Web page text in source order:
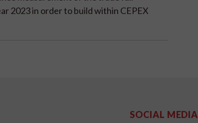
2023 in order to build within CEPEX
SOCIAL MEDIA